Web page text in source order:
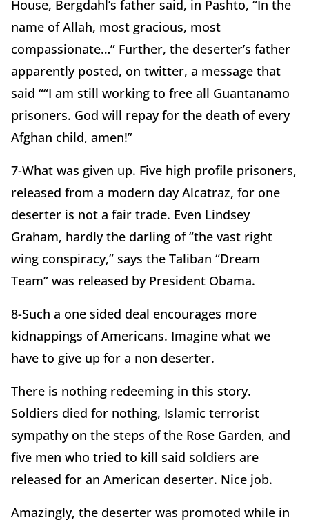
House, Bergdahl’s father said, in Pashto, “In the
name of Allah, most gracious, most
compassionate…” Further, the deserter’s father
apparently posted, on twitter, a message that
said ““I am still working to free all Guantanamo
prisoners. God will repay for the death of every
Afghan child, amen!”
7-What was given up. Five high profile prisoners,
released from a modern day Alcatraz, for one
deserter is not a fair trade. Even Lindsey
Graham, hardly the darling of “the vast right
wing conspiracy,” says the Taliban “Dream
Team” was released by President Obama.
8-Such a one sided deal encourages more
kidnappings of Americans. Imagine what we
have to give up for a non deserter.
There is nothing redeeming in this story.
Soldiers died for nothing, Islamic terrorist
sympathy on the steps of the Rose Garden, and
five men who tried to kill said soldiers are
released for an American deserter. Nice job.
Amazingly, the deserter was promoted while in